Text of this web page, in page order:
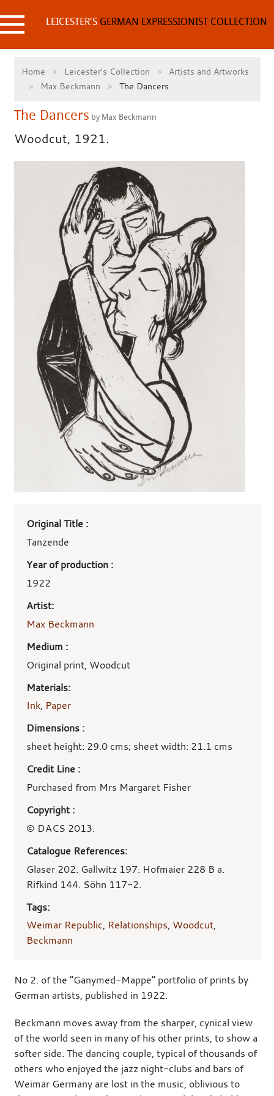
to
content LEICESTER'SGERMAN EXPRESSIONIST COLLECTION
Home Leicester's Collection
Artists and Artworks
Max Beckmann
The Dancers
The Dancers by Max Beckmann
Woodcut, 1921.
work
details
Original Title :
Tanzende
Year of production :
1922
Artist:
Max Beckmann
Medium :
Original print, Woodcut
Materials:
Ink, Paper
Dimensions :
sheet height: 29.0 cms; sheet width: 21.1 cms
Credit Line :
Purchased from Mrs Margaret Fisher
Copyright :
© DACS 2013.
Catalogue References:
Glaser 202. Gallwitz 197. Hofmaier 228 B a.
Rifkind 144. Söhn 117-2.
Tags:
Weimar Republic, Relationships, Woodcut,
Beckmann
No 2. of the “Ganymed-Mappe” portfolio of prints by
German artists, published in 1922.
Beckmann moves away from the sharper, cynical view
of the world seen in many of his other prints, to show a
softer side. The dancing couple, typical of thousands of
others who enjoyed the jazz night-clubs and bars of
Weimar Germany are lost in the music, oblivious to